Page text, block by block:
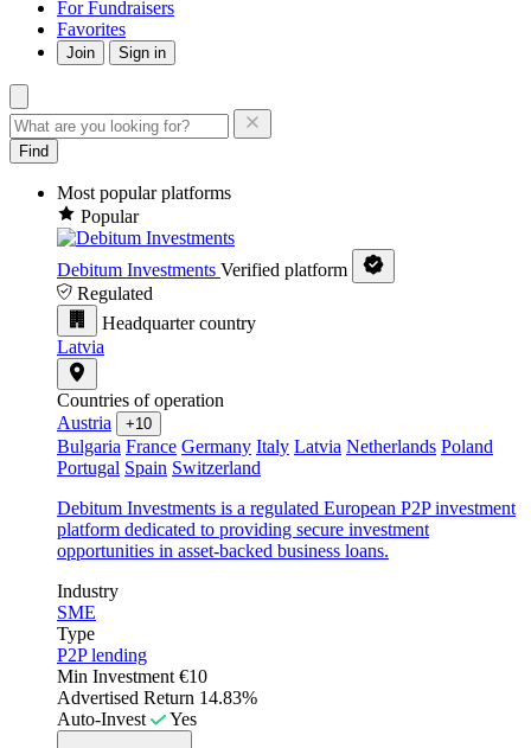
For Fundraisers
Favorites
Join Sign in
Find
Most popular platforms
Popular
Debitum Investments Verified platform
Regulated
Headquarter country
Latvia
Countries of operation
Austria
+10
Bulgaria France Germany Italy Latvia Netherlands Poland
Portugal Spain Switzerland
Debitum Investments is a regulated European P2P investment
platform dedicated to providing secure investment
opportunities in asset-backed business loans.
Industry
SME
Type
P2P lending
Min Investment €10
Advertised Return 14.83%
Auto-Invest
Yes